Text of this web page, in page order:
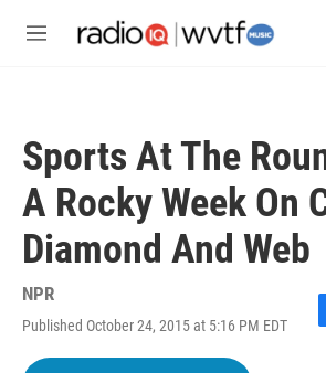
M
Sports At The
A Rocky Week On
Diamond And Web
NPR
Published October 24, 2015 at 5:16 PM EDT
F